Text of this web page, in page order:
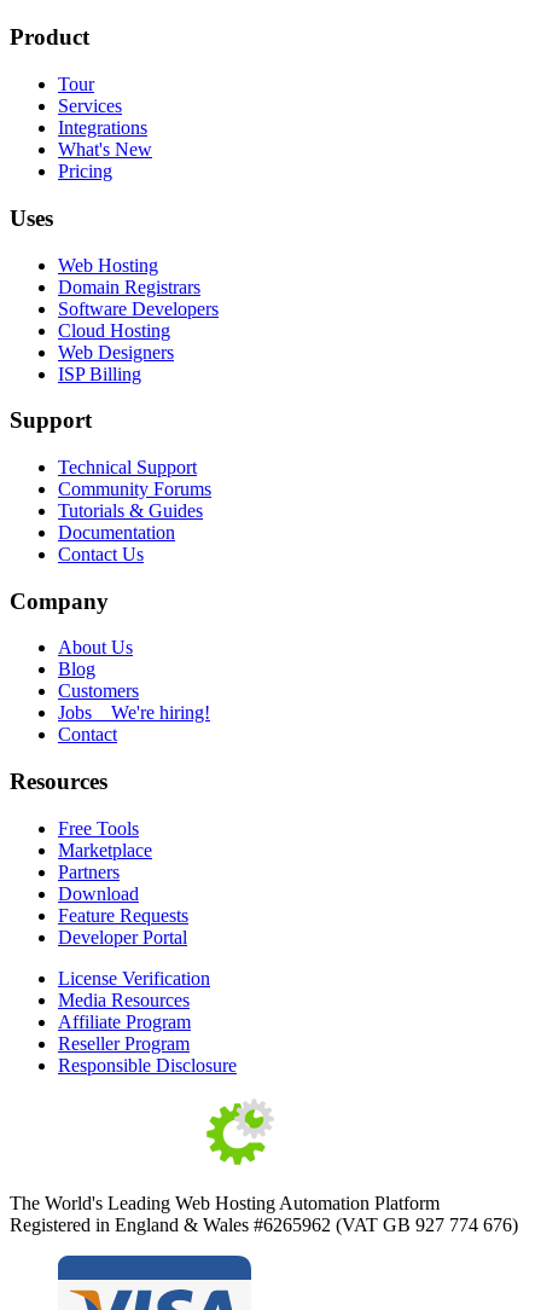
Product
Tour
Services
Integrations
What's New
Pricing
Uses
Web Hosting
Domain Registrars
Software Developers
Cloud Hosting
Web Designers
ISP Billing
Support
Technical Support
Community Forums
Tutorials & Guides
Documentation
Contact Us
Company
About Us
Blog
Customers
Jobs We're hiring!
Contact
Resources
Free Tools
Marketplace
Partners
Download
Feature Requests
Developer Portal
License Verification
Media Resources
Affiliate Program
Reseller Program
Responsible Disclosure
The World's Leading Web Hosting Automation Platform
Registered in England & Wales #6265962 (VAT GB 927 774 676)